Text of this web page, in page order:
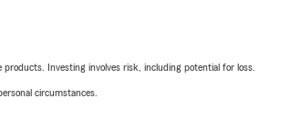
Investing involves risk, including potential for loss.
circumstances.